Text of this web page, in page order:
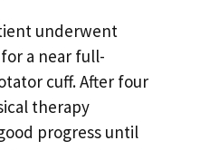
underwent
a near full-
cuff. After four
therapy
progress until